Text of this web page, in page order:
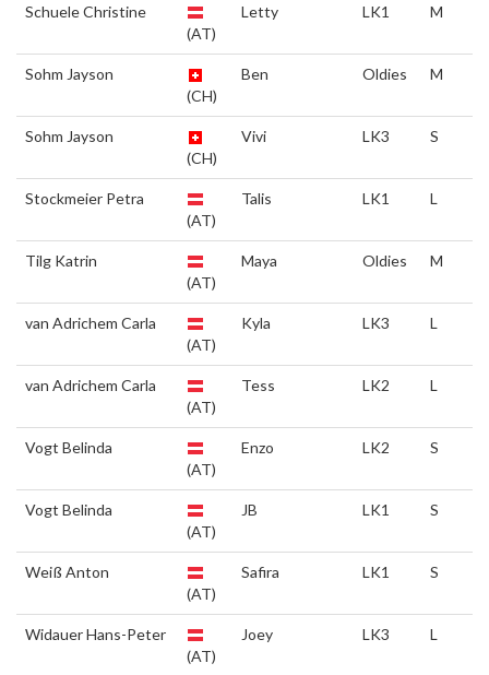
Schuele Christine
(AT)
Letty LK1 M
Sohm Jayson
(CH)
Ben Oldies M
Sohm Jayson
(CH)
Vivi LK3 S
Stockmeier Petra
(AT)
Talis LK1 L
Tilg Katrin
(AT)
Maya Oldies M
van Adrichem Carla
(AT)
Kyla LK3 L
van Adrichem Carla
(AT)
Tess LK2 L
Vogt Belinda
(AT)
Enzo LK2 S
Vogt Belinda
(AT)
JB LK1 S
Weiß Anton
(AT)
Safira LK1 S
Widauer Hans-Peter
(AT)
Joey LK3 L